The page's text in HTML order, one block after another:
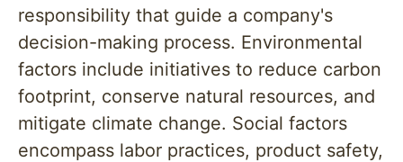
responsibility that guide a company's
decision-making process. Environmental
factors include initiatives to reduce carbon
footprint, conserve natural resources, and
mitigate climate change. Social factors
encompass labor practices, product safety,